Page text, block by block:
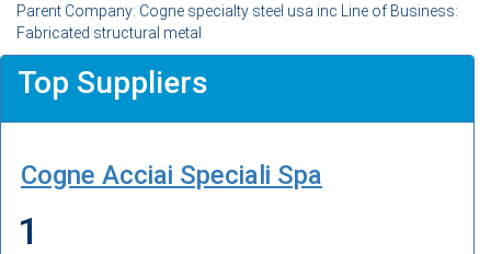
Parent Company: Cogne specialty steel usa inc Line of Business:
Fabricated structural metal
Top Suppliers
Cogne Acciai Speciali Spa
1